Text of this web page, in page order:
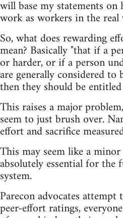
will base my statements
work as workers in the
So, what does rewarding
mean? Basically "that if a
or harder, or if a person
are generally considered to
then they should be
This raises a major
seem to just brush over.
effort and sacrifice
This may seem like a
absolutely essential for
system.
Parecon advocates
peer-effort ratings,